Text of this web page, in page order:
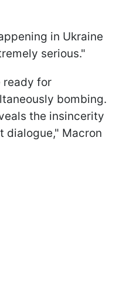
in Ukraine
serious."
ready for
bombing.
the insincerity
dialogue," Macron